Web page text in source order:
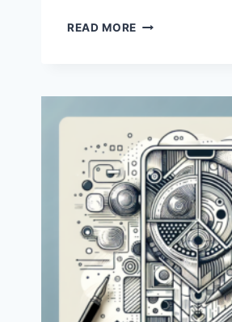
READ MORE WHAT
TRANSFER?